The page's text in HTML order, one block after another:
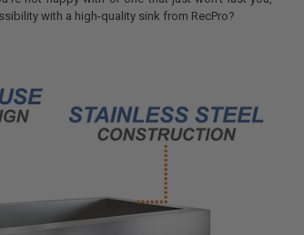
with a high-quality sink from RecPro?